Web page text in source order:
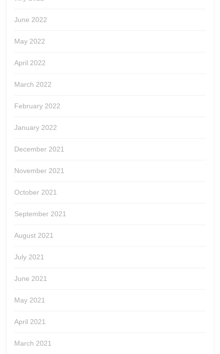
June 2022
May 2022
April 2022
March 2022
February 2022
January 2022
December 2021
November 2021
October 2021
September 2021
August 2021
July 2021
June 2021
May 2021
April 2021
March 2021